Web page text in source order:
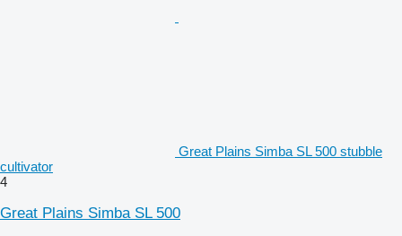
Great Plains Simba SL 500 stubble
cultivator
4
Great Plains Simba SL 500